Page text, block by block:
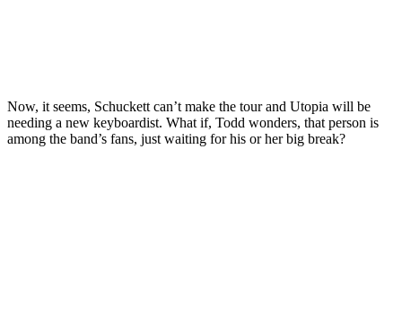
Now, it seems, Schuckett can’t make the tour and Utopia will be
needing a new keyboardist. What if, Todd wonders, that person is
among the band’s fans, just waiting for his or her big break?